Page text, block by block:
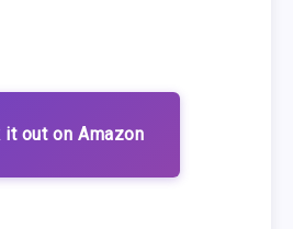
it out on Amazon